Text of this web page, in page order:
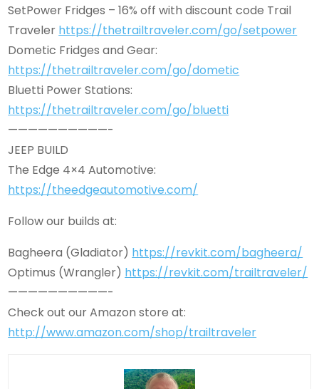
SetPower Fridges – 16% off with discount code Trail
Traveler https://thetrailtraveler.com/go/setpower
Dometic Fridges and Gear:
https://thetrailtraveler.com/go/dometic
Bluetti Power Stations:
https://thetrailtraveler.com/go/bluetti
——————————-
JEEP BUILD
The Edge 4×4 Automotive:
https://theedgeautomotive.com/
Follow our builds at:
Bagheera (Gladiator) https://revkit.com/bagheera/
Optimus (Wrangler) https://revkit.com/trailtraveler/
——————————-
Check out our Amazon store at:
http://www.amazon.com/shop/trailtraveler